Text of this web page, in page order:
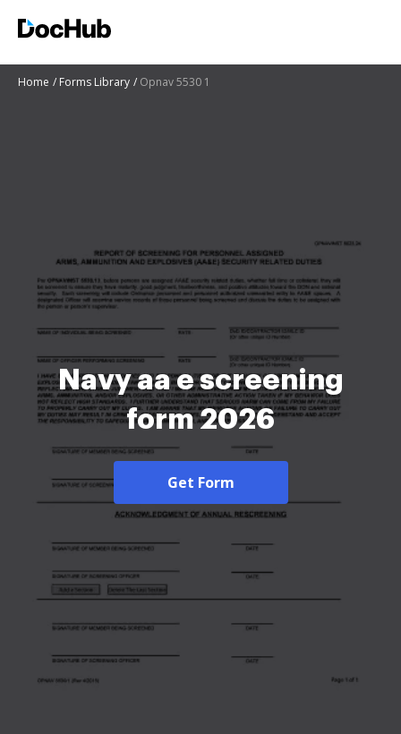
Home Forms Library Opnav 5530 1
Navy aa e screening
form 2026
Get Form